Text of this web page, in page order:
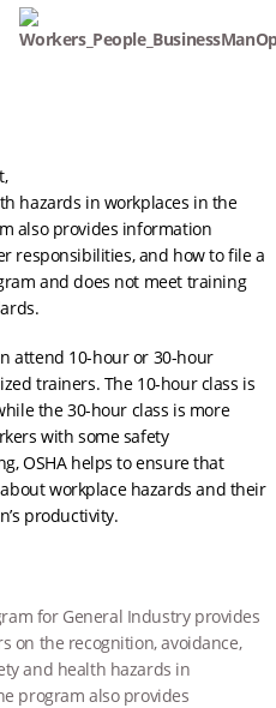
hazards in workplaces in the
also provides information
responsibilities, and how to file a
and does not meet training
attend 10-hour or 30-hour
trainers. The 10-hour class is
the 30-hour class is more
with some safety
OSHA helps to ensure that
workplace hazards and their
productivity.
for General Industry provides
on the recognition, avoidance,
and health hazards in
program also provides